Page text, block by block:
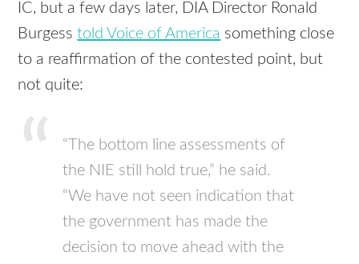
IC, but a few days later, DIADirector Ronald
Burgesstold Voice of America something close
to a reaffirmation of the contested point, but
not quite:
“The bottom line assessments of
the NIE still hold true,” he said.
“We have not seen indication that
the government has made the
decision to move ahead with the